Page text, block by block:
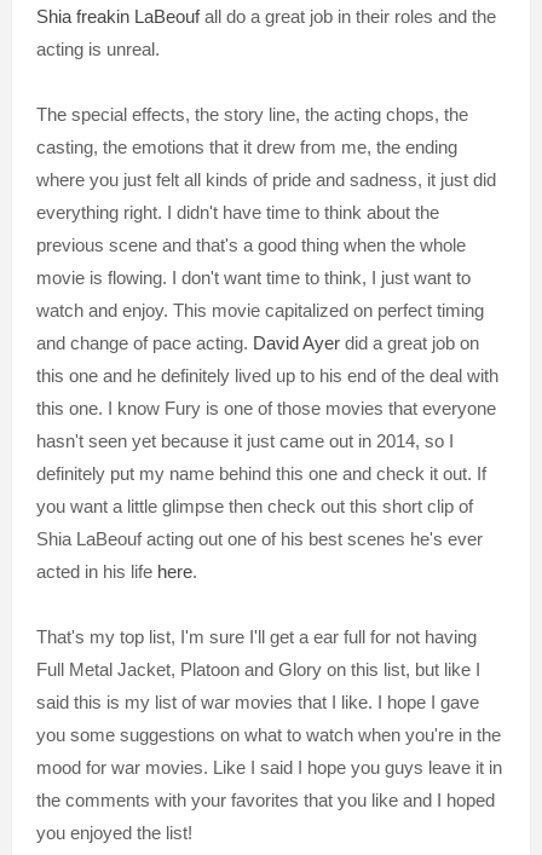
Shia freakin LaBeoufall do a great job in their roles and the
acting is unreal.
The special effects, the story line, the acting chops, the
casting, the emotions that it drew from me, the ending
where you just felt all kinds of pride and sadness, it just did
everything right. I didn't have time to think about the
previous scene and that's a good thing when the whole
movie is flowing. I don't want time to think, I just want to
watch and enjoy. This movie capitalized on perfect timing
and change of pace acting. David Ayerdid a great job on
this one and he definitely lived up to his end of the deal with
this one. I know Fury is one of those movies that everyone
hasn't seen yet because it just came out in 2014, so I
definitely put my name behind this one and check it out. If
you want a little glimpse then check out this short clip of
Shia LaBeouf acting out one of his best scenes he's ever
acted in his life here.
That's my top list, I'm sure I'll get a ear full for not having
Full Metal Jacket, Platoon and Glory on this list, but like I
said this is my list of war movies that I like. I hope I gave
you some suggestions on what to watch when you're in the
mood for war movies. Like I said I hope you guys leave it in
the comments with your favorites that you like and I hoped
you enjoyed the list!